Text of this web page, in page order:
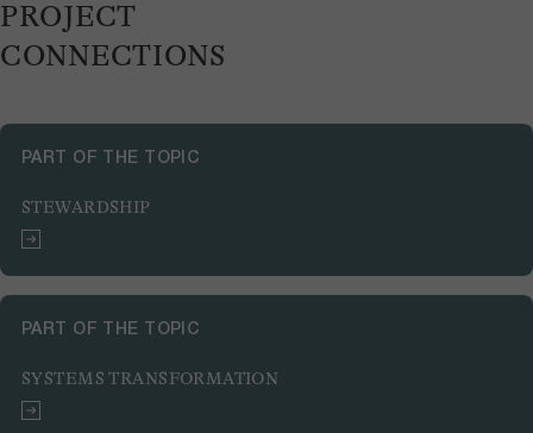
PROJECT
CONNECTIONS
PART OF THE TOPIC
STEWARDSHIP
PART OF THE TOPIC
SYSTEMS TRANSFORMATION